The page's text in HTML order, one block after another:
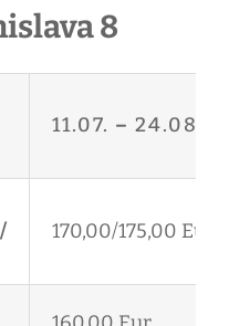
8
11.07. – 24.08.
170,00/175,00 Eur.